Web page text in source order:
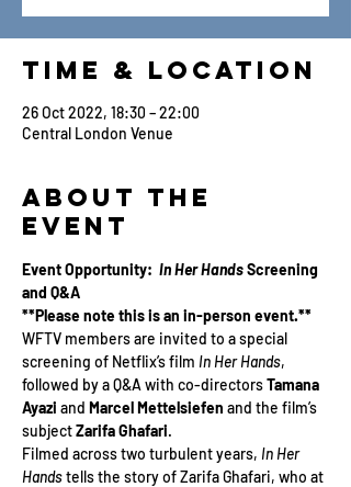
Time & Location
26 Oct 2022, 18:30 – 22:00
Central London Venue
About the
Event
Event Opportunity: In Her Hands Screening
and Q&A
**Please note this is an in-person event.**
WFTV members are invited to a special
screening of Netflix’s film In Her Hands,
followed by a Q&A with co-directors Tamana
Ayazi and Marcel Mettelsiefen and the film’s
subject Zarifa Ghafari.
Filmed across two turbulent years, In Her
Hands tells the story of Zarifa Ghafari, who at